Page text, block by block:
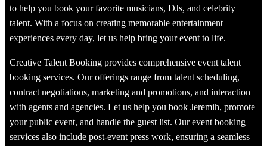
to help you book your favorite musicians, DJs, and celebrity
talent. With a focus on creating memorable entertainment
experiences every day, let us help bring your event to life.
Creative Talent Booking provides comprehensive event talent
booking services. Our offerings range from talent scheduling,
contract negotiations, marketing and promotions, and interaction
with agents and agencies. Let us help you book Jeremih, promote
your public event, and handle the guest list. Our event booking
services also include post-event press work, ensuring a seamless